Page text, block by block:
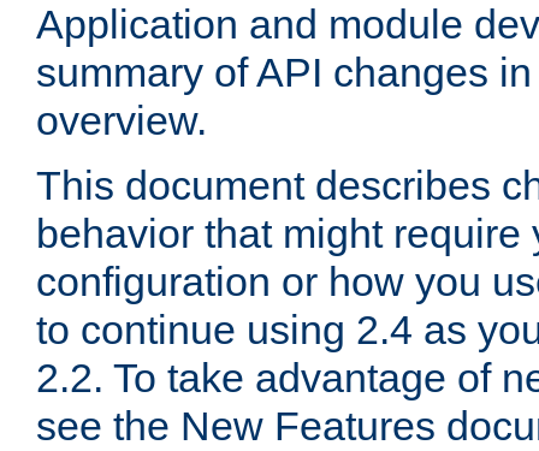
Application and module
summary of API changes
overview.
This document describes
behavior that might require
configuration or how you
to continue using 2.4 as
2.2. To take advantage of
see the New Features